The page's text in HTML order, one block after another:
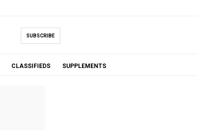
SUBSCRIBE
CLASSIFIEDS SUPPLEMENTS